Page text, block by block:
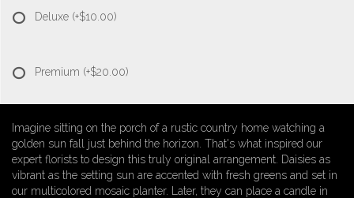
Deluxe (+$10.00)
Premium (+$20.00)
Imagine sitting on the porch of a rustic country home watching a
golden sun fall just behind the horizon. That's what inspired our
expert florists to design this truly original arrangement. Daisies as
vibrant as the setting sun are accented with fresh greens and set in
our multicolored mosaic planter. Later, they can place a candle in